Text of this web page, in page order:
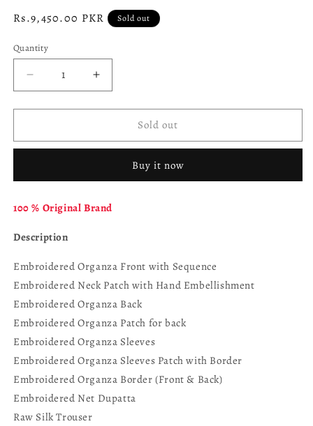
Regular
Rs.9,450.00 PKR Sold out
Quantity
Decrease
quantity
for
Dastoor
Increase
quantity
for
RAMSHA
Dastoor
Sold out
Buy it now
100 % Original Brand
Description
Embroidered Organza Front with Sequence
Embroidered Neck Patch with Hand Embellishment
Embroidered Organza Back
Embroidered Organza Patch for back
Embroidered Organza Sleeves
Embroidered Organza Sleeves Patch with Border
Embroidered Organza Border (Front & Back)
Embroidered Net Dupatta
Raw Silk Trouser